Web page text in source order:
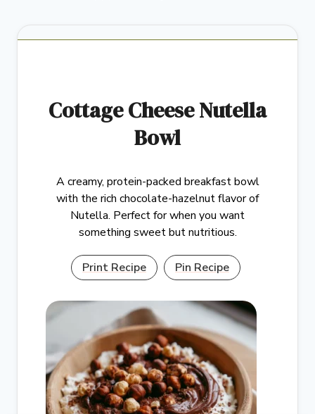
Cottage Cheese Nutella
Bowl
A creamy, protein-packed breakfast bowl
with the rich chocolate-hazelnut flavor of
Nutella. Perfect for when you want
something sweet but nutritious.
Print Recipe Pin Recipe